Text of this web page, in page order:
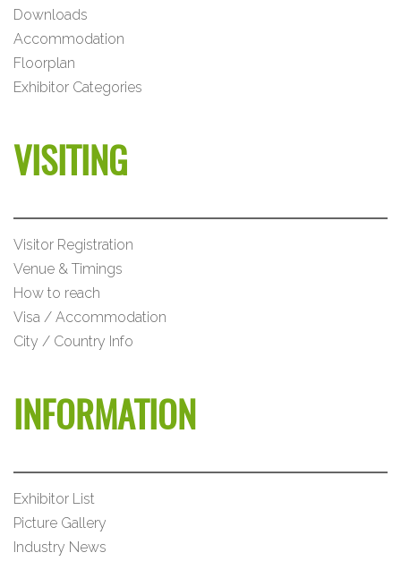
Downloads
Accommodation
Floorplan
Exhibitor Categories
VISITING
Visitor Registration
Venue & Timings
How to reach
Visa / Accommodation
City / Country Info
INFORMATION
Exhibitor List
Picture Gallery
Industry News